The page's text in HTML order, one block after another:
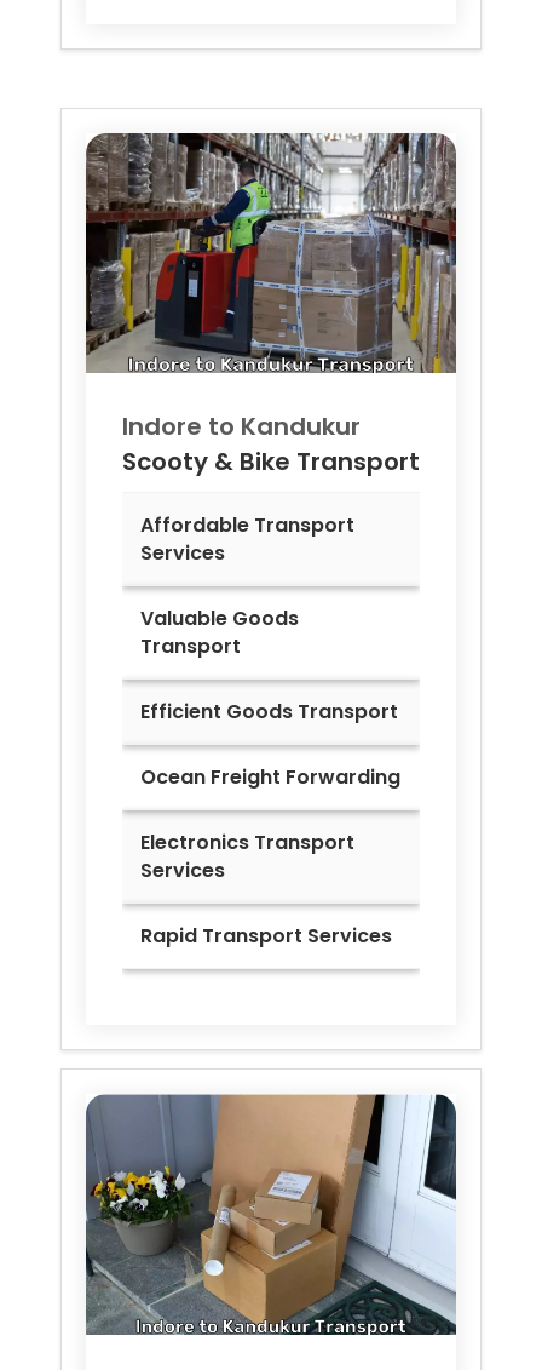
Indore to Kandukur
Scooty & Bike Transport
Affordable Transport
Services
Valuable Goods
Transport
Efficient Goods Transport
Ocean Freight Forwarding
Electronics Transport
Services
Rapid Transport Services